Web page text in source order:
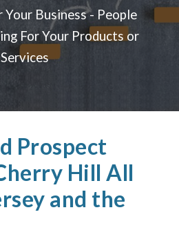
Your Business - People
For Your Products or
Services
Prospect
Hill All
and the